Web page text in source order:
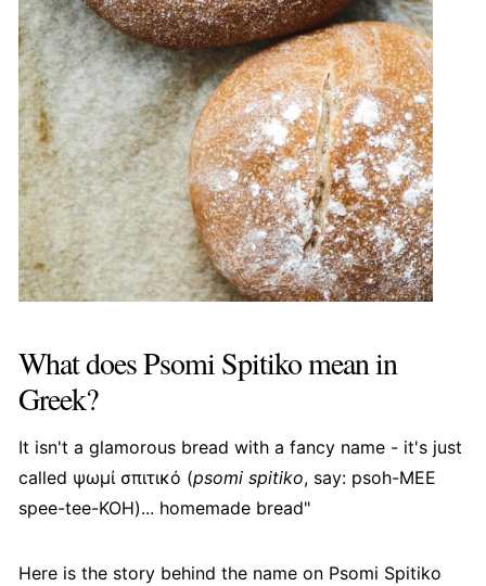
What does Psomi Spitiko mean in
Greek?
It isn't a glamorous bread with a fancy name - it's just
called ψωμί σπιτικό (psomi spitiko, say: psoh-MEE
spee-tee-KOH)... homemade bread"
Here is the story behind the name on Psomi Spitiko